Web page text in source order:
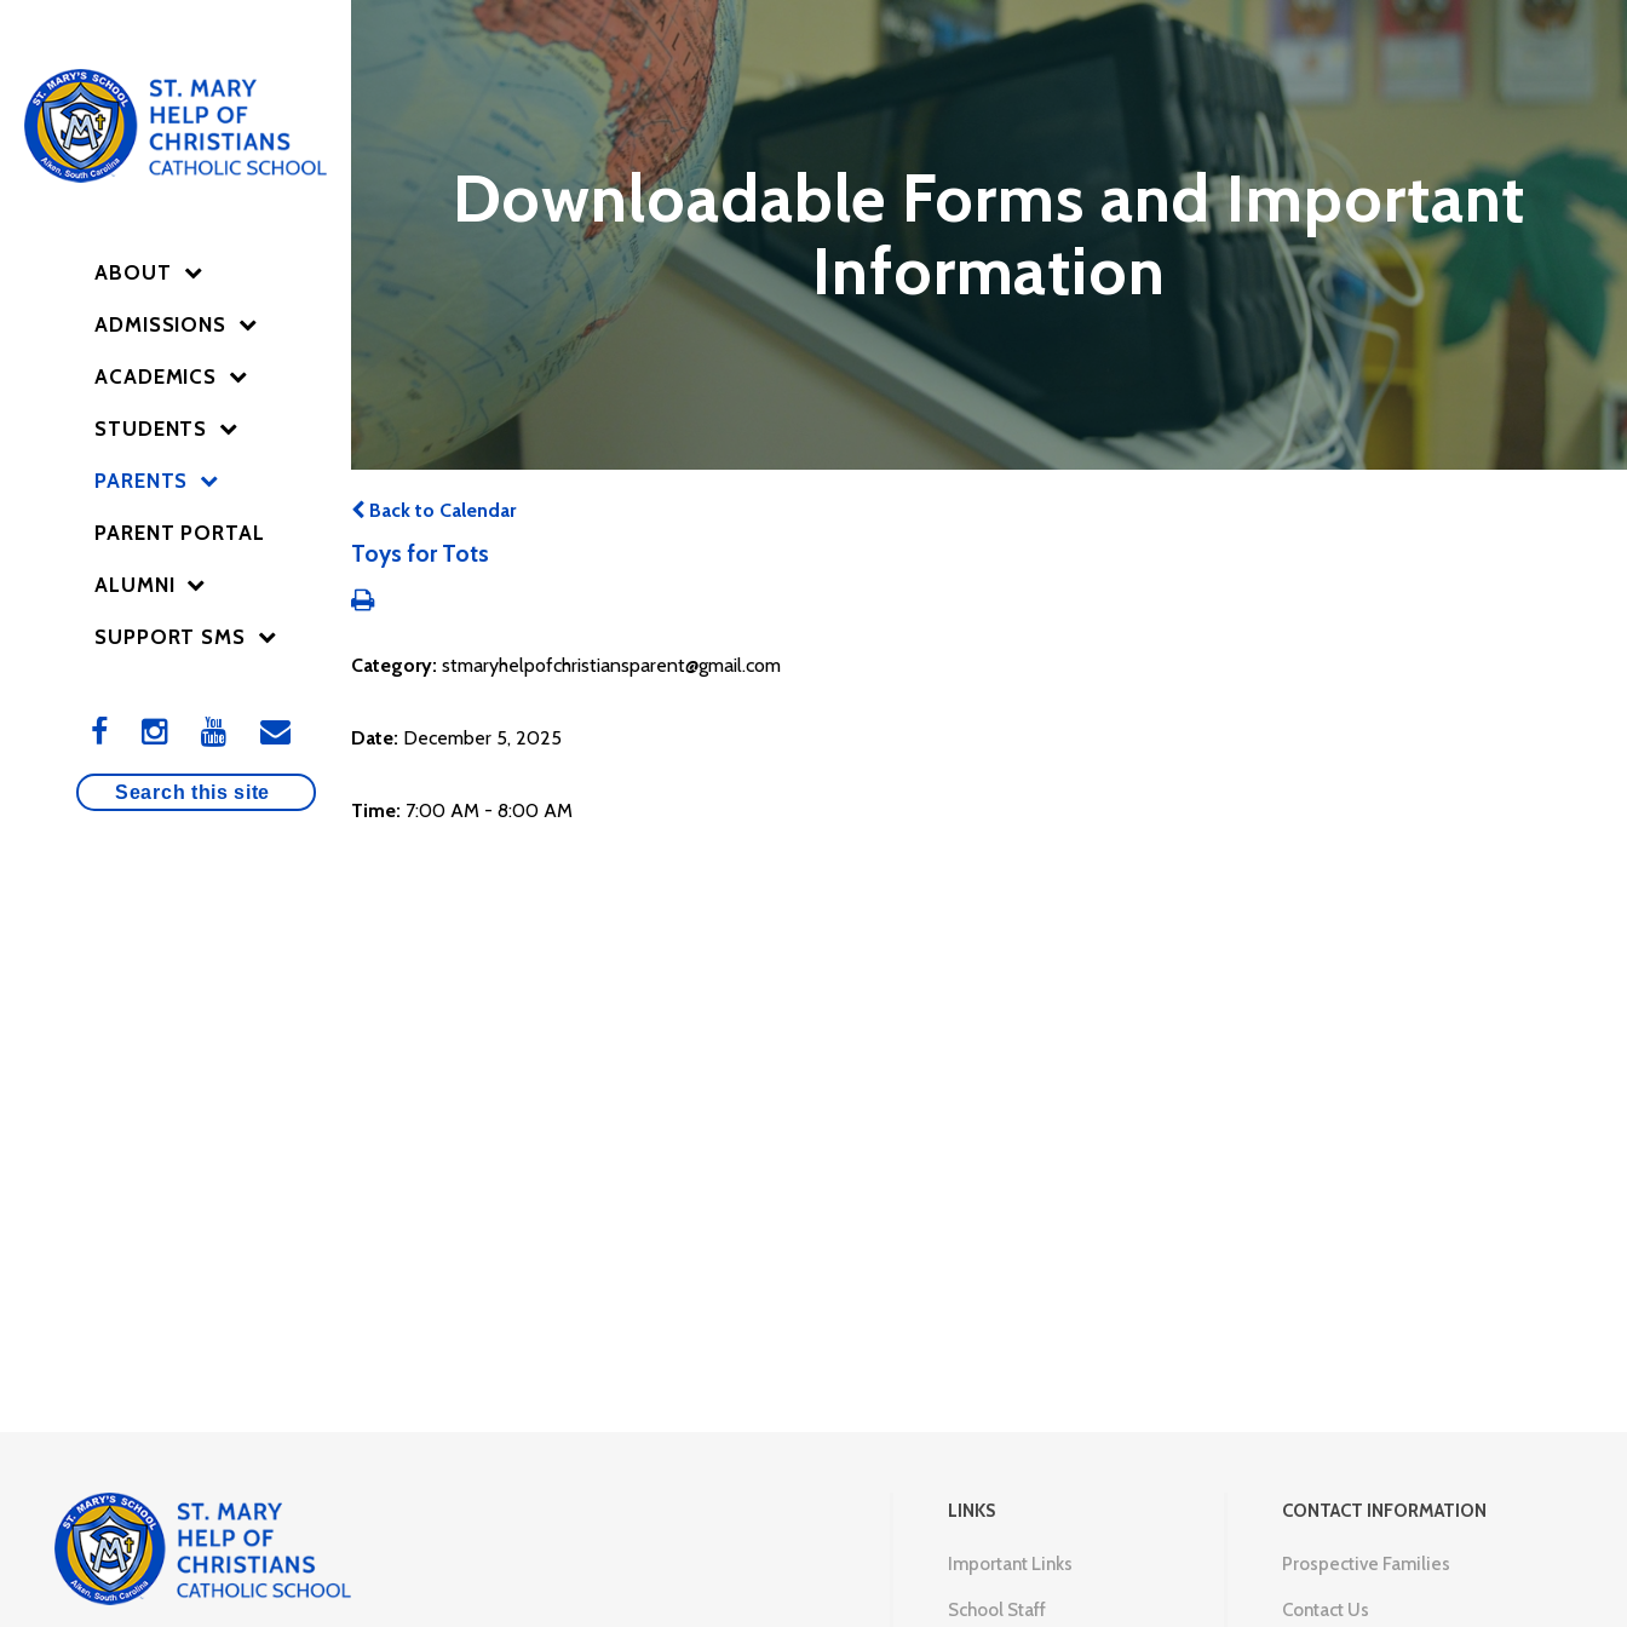
ABOUT
ADMISSIONS
ACADEMICS
STUDENTS
PARENTS
PARENT PORTAL
ALUMNI
SUPPORT SMS
Downloadable Forms and Important
Information
Back to Calendar
Toys for Tots
Category: stmaryhelpofchristiansparent@gmail.com
Date: December 5, 2025
Time: 7:00 AM - 8:00 AM
LINKS
Important Links
School Staff
CONTACT INFORMATION
Prospective Families
Contact Us